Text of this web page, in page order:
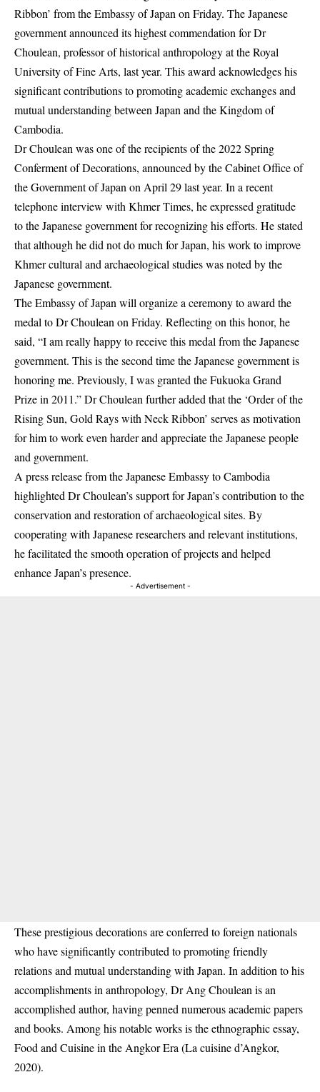
Ribbon’ from the Embassy of Japan on Friday. The Japanese
government announced its highest commendation for Dr
Choulean, professor of historical anthropology at the Royal
University of Fine Arts, last year. This award acknowledges his
significant contributions to promoting academic exchanges and
mutual understanding between Japan and the Kingdom of
Cambodia.
Dr Choulean was one of the recipients of the 2022 Spring
Conferment of Decorations, announced by the Cabinet Office of
the Government of Japan on April 29 last year. In a recent
telephone interview with Khmer Times, he expressed gratitude
to the Japanese government for recognizing his efforts. He stated
that although he did not do much for Japan, his work to improve
Khmer cultural and archaeological studies was noted by the
Japanese government.
The Embassy of Japan will organize a ceremony to award the
medal to Dr Choulean on Friday. Reflecting on this honor, he
said, “I am really happy to receive this medal from the Japanese
government. This is the second time the Japanese government is
honoring me. Previously, I was granted the Fukuoka Grand
Prize in 2011.” Dr Choulean further added that the ‘Order of the
Rising Sun, Gold Rays with Neck Ribbon’ serves as motivation
for him to work even harder and appreciate the Japanese people
and government.
A press release from the Japanese Embassy to Cambodia
highlighted Dr Choulean’s support for Japan’s contribution to the
conservation and restoration of archaeological sites. By
cooperating with Japanese researchers and relevant institutions,
he facilitated the smooth operation of projects and helped
enhance Japan’s presence.
- Advertisement -
These prestigious decorations are conferred to foreign nationals
who have significantly contributed to promoting friendly
relations and mutual understanding with Japan. In addition to his
accomplishments in anthropology, Dr Ang Choulean is an
accomplished author, having penned numerous academic papers
and books. Among his notable works is the ethnographic essay,
Food and Cuisine in the Angkor Era (La cuisine d’Angkor,
2020).